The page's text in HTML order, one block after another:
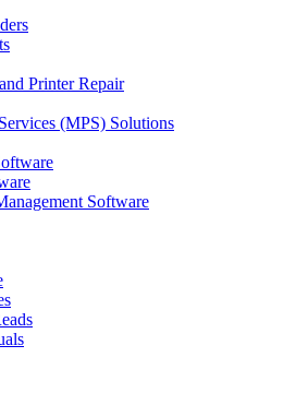
Printer Repair
(MPS) Solutions
Software